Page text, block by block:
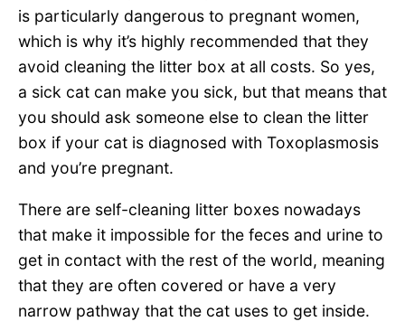
is particularly dangerous to pregnant women,
which is why it’s highly recommended that they
avoid cleaning the litter box at all costs. So yes,
a sick cat can make you sick, but that means that
you should ask someone else to clean the litter
box if your cat is diagnosed with Toxoplasmosis
and you’re pregnant.
There are self-cleaning litter boxes nowadays
that make it impossible for the feces and urine to
get in contact with the rest of the world, meaning
that they are often covered or have a very
narrow pathway that the cat uses to get inside.